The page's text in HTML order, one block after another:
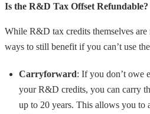
Is the R&D Tax Offset Refundable?
While R&D tax credits themselves are
ways to still benefit if you can’t use
Carryforward: If you don’t owe
your R&D credits, you can carry
up to 20 years. This allows you to